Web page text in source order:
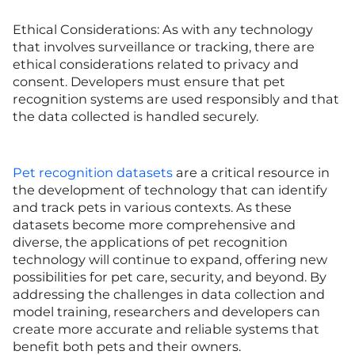
Ethical Considerations: As with any technology
that involves surveillance or tracking, there are
ethical considerations related to privacy and
consent. Developers must ensure that pet
recognition systems are used responsibly and that
the data collected is handled securely.
Pet recognition datasets are a critical resource in
the development of technology that can identify
and track pets in various contexts. As these
datasets become more comprehensive and
diverse, the applications of pet recognition
technology will continue to expand, offering new
possibilities for pet care, security, and beyond. By
addressing the challenges in data collection and
model training, researchers and developers can
create more accurate and reliable systems that
benefit both pets and their owners.